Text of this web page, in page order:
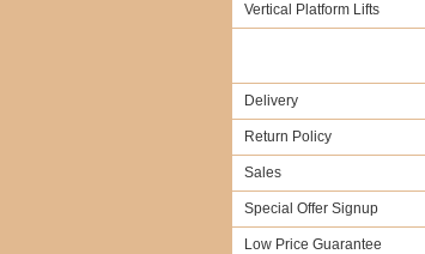
Vertical Platform Lifts
Delivery
Return Policy
Sales
Special Offer Signup
Low Price Guarantee